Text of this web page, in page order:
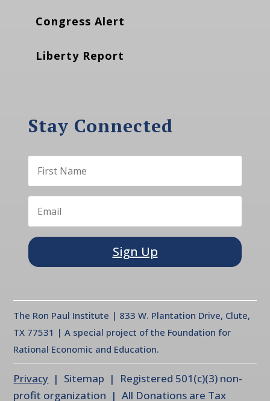
Congress Alert
Liberty Report
Stay Connected
Sign Up
The Ron Paul Institute | 833 W. Plantation Drive, Clute,
TX 77531 | A special project of the Foundation for
Rational Economic and Education.
Privacy | Sitemap | Registered 501(c)(3) non-
profit organization | All Donations are Tax